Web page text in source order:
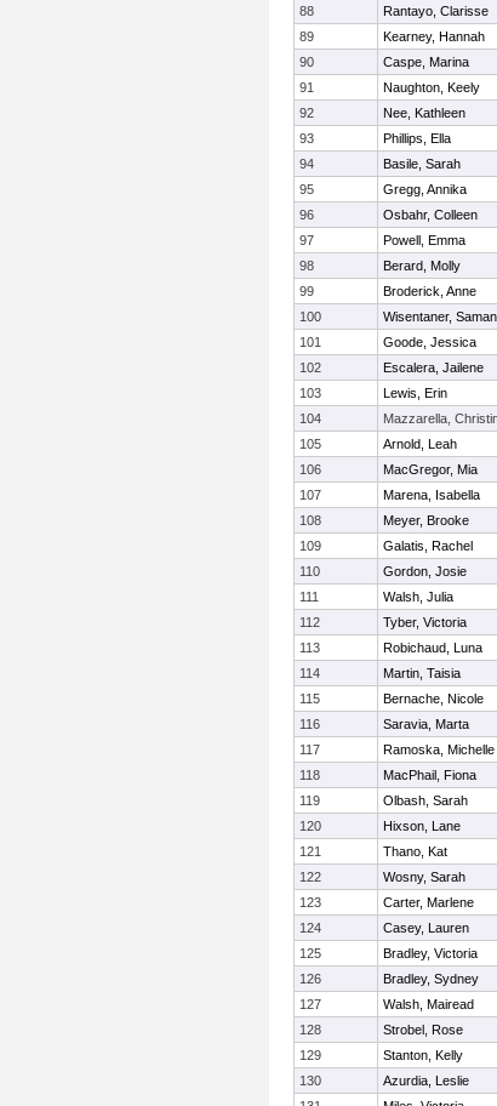
88
Rantayo, Clarisse
89
Kearney, Hannah
90
Caspe, Marina
91
Naughton, Keely
92
Nee, Kathleen
93
Phillips, Ella
94
Basile, Sarah
95
Gregg, Annika
96
Osbahr, Colleen
97
Powell, Emma
98
Berard, Molly
99
Broderick, Anne
100
Wisentaner,
101
Goode, Jessica
102
Escalera, Jailene
103
Lewis, Erin
104
Mazzarella,
105
Arnold, Leah
106
MacGregor, Mia
107
Marena, Isabella
108
Meyer, Brooke
109
Galatis, Rachel
110
Gordon, Josie
111
Walsh, Julia
112
Tyber, Victoria
113
Robichaud, Luna
114
Martin, Taisia
115
Bernache, Nicole
116
Saravia, Marta
117
Ramoska, Michelle
118
MacPhail, Fiona
119
Olbash, Sarah
120
Hixson, Lane
121
Thano, Kat
122
Wosny, Sarah
123
Carter, Marlene
124
Casey, Lauren
125
Bradley, Victoria
126
Bradley, Sydney
127
Walsh, Mairead
128
Strobel, Rose
129
Stanton, Kelly
130
Azurdia, Leslie